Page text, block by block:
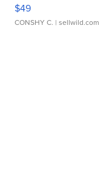
$49
CONSHY C. | sellwild.com